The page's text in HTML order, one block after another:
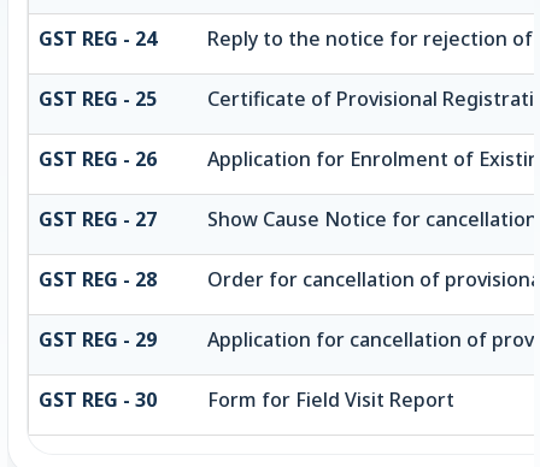
GST REG - 24 Reply to the notice for rejection
GST REG - 25 Certificate of Provisional
GST REG - 26 Application for Enrolment of
GST REG - 27 Show Cause Notice for
GST REG - 28 Order for cancellation of
GST REG - 29 Application for cancellation of
GST REG - 30 Form for Field Visit Report